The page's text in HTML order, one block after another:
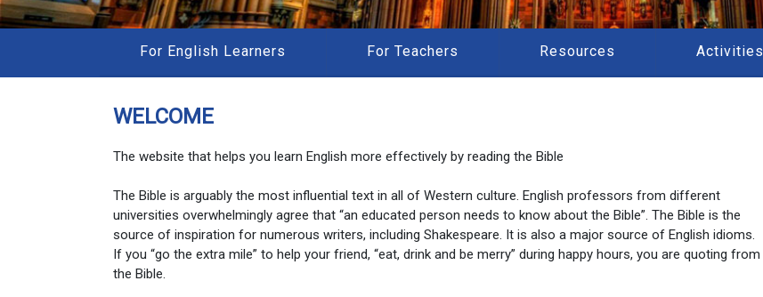
For English Learners For Teachers Resources Activities
WELCOME
The website that helps you learn English more effectively by reading the Bible
The Bible is arguably the most influential text in all of Western culture. English professors from different
universities overwhelmingly agree that “an educated person needs to know about the Bible”. The Bible is the
source of inspiration for numerous writers, including Shakespeare. It is also a major source of English idioms.
If you “go the extra mile” to help your friend, “eat, drink and be merry” during happy hours, you are quoting from
the Bible.